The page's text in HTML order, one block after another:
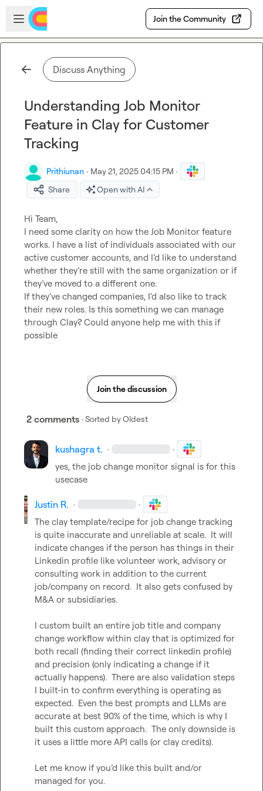
Skip to main content
Open sidebar
Join the Community
Discuss Anything
Understanding Job Monitor
Feature in Clay for Customer
Tracking
Prithiunan · May 21, 2025 04:15 PM ·
Share
Open with AI
Hi Team,
I need some clarity on how the Job Monitor feature
works. I have a list of individuals associated with our
active customer accounts, and I’d like to understand
whether they’re still with the same organization or if
they’ve moved to a different one.
If they’ve changed companies, I’d also like to track
their new roles. Is this something we can manage
through Clay? Could anyone help me with this if
possible
Join the discussion
2 comments · Sorted byOldest
kushagra t. · ·
yes, the job change monitor signal is for this
usecase
Justin R. · ·
The clay template/recipe for job change tracking
is quite inaccurate and unreliable at scale.  It will
indicate changes if the person has things in their
Linkedin profile like volunteer work, advisory or
consulting work in addition to the current
job/company on record.  It also gets confused by
M&A or subsidiaries.
I custom built an entire job title and company
change workflow within clay that is optimized for
both recall (finding their correct linkedin profile)
and precision (only indicating a change if it
actually happens).  There are also validation steps
I built-in to confirm everything is operating as
expected.  Even the best prompts and LLMs are
accurate at best 90% of the time, which is why I
built this custom approach.  The only downside is
it uses a little more API calls (or clay credits).
Let me know if you’d like this built and/or
managed for you.